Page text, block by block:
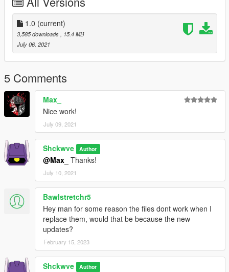
Microsoft
Xbox
1.0 (current)
3,585 downloads
, 15.4 MB
July 06, 2021
5 Comments
Max_
Nice work!
July 09, 2021
Shckwve Author
@Max_ Thanks!
July 10, 2021
Bawlstretchr5
Hey man for some reason the files dont work when I
replace them, would that be because the new
updates?
February 15, 2023
Shckwve Author